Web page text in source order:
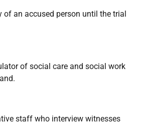
of an accused person until the trial
of social care and social work
staff who interview witnesses